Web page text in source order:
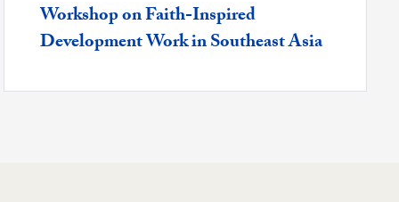
Featured -
Workshop on Faith-Inspired
Development Work in Southeast Asia